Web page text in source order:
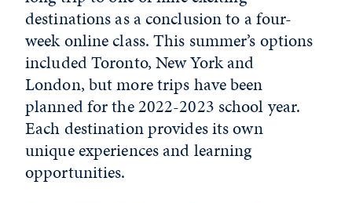
destinations as a conclusion to a four-
week online class. This summer’s options
included Toronto, New York and
London, but more trips have been
planned for the 2022-2023 school year.
Each destination provides its own
unique experiences and learning
opportunities.